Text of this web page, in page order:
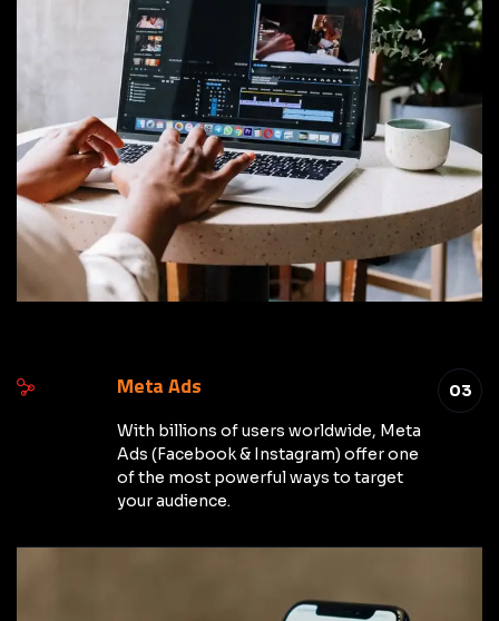
03
Meta Ads
With billions of users worldwide, Meta
Ads (Facebook & Instagram) offer one
of the most powerful ways to target
your audience.